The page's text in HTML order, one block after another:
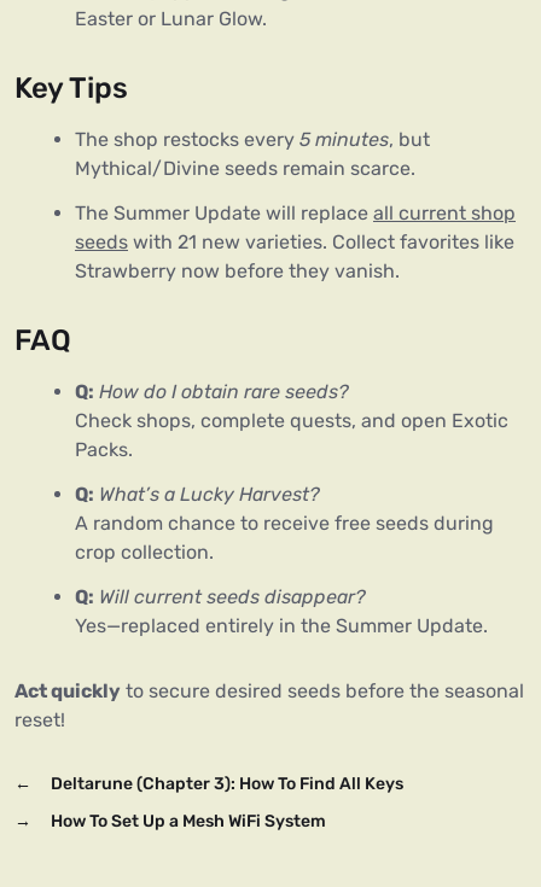
Easter or Lunar Glow.
Key Tips
The shop restocks every 5 minutes, but
Mythical/Divine seeds remain scarce.
The Summer Update will replace all current shop
seeds with 21 new varieties. Collect favorites like
Strawberry now before they vanish.
FAQ
Q: How do I obtain rare seeds?
Check shops, complete quests, and open Exotic
Packs.
Q: What’s a Lucky Harvest?
A random chance to receive free seeds during
crop collection.
Q: Will current seeds disappear?
Yes—replaced entirely in the Summer Update.
Act quickly to secure desired seeds before the seasonal
reset!
←
Deltarune (Chapter 3): How To Find All Keys
→
How To Set Up a Mesh WiFi System